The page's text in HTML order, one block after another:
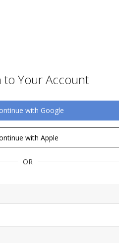
to Your Account
with Google
with Apple
OR